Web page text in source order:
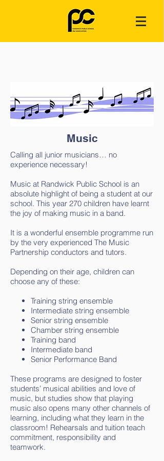
Music
Calling all junior musicians… no
experience necessary!
Music at Randwick Public School is an
absolute highlight of being a student at our
school. This year 270 children have learnt
the joy of making music in a band.
It is a wonderful ensemble programme run
by the very experienced The Music
Partnership conductors and tutors.
Depending on their age, children can
choose any of these:
Training string ensemble
Intermediate string ensemble
Senior string ensemble
Chamber string ensemble
Training band
Intermediate band
Senior Performance Band
These programs are designed to foster
students’ musical abilities and love of
music, but studies show that playing
music also opens many other channels of
learning, including what they learn in the
classroom! Rehearsals and tuition teach
commitment, responsibility and
teamwork.